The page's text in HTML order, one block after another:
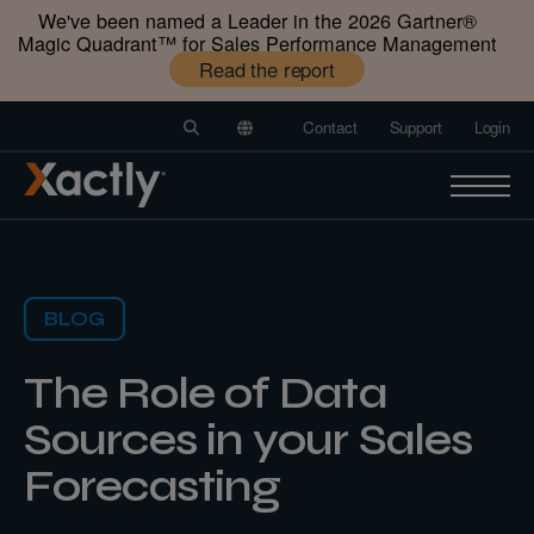
We've been named a Leader in the 2026 Gartner®️
Magic Quadrant™️ for Sales Performance Management
Read the report
Contact Support Login
BLOG
The Role of Data
Sources in your Sales
Forecasting